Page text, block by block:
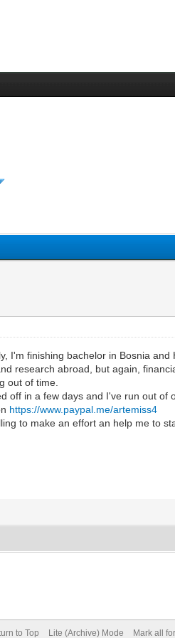
I'm finishing bachelor in Bosnia
research abroad, but again,
out of time.
off in a few days and I've run out
https://www.paypal.me/artemiss4
to make an effort an help me to
to Top Lite (Archive) Mode Mark all